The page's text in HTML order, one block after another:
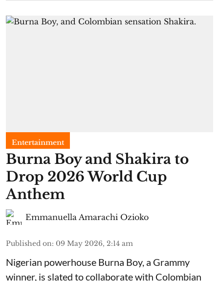
Entertainment
Burna Boy and Shakira to
Drop 2026 World Cup
Anthem
Emmanuella Amarachi Ozioko
Published on: 09 May 2026, 2:14 am
Nigerian powerhouse Burna Boy, a Grammy
winner, is slated to collaborate with Colombian